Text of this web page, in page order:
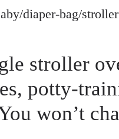
diaper-bag/
stroller
potty-
won’t